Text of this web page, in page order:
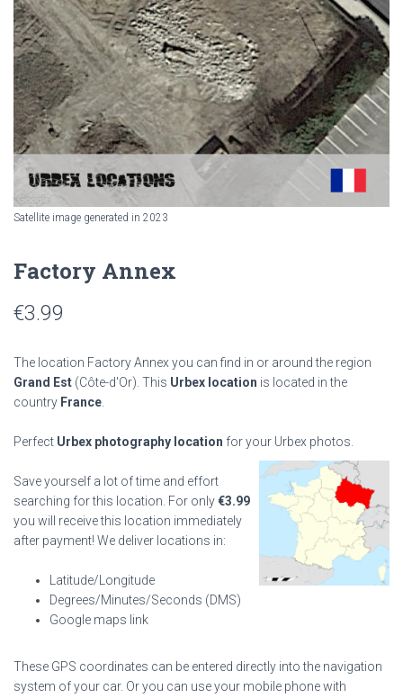
Satellite image generated in 2023
Factory Annex
€3.99
The location Factory Annex you can find in or around the region
Grand Est (Côte-d'Or). This Urbex location is located in the
country France
Perfect Urbex photography location for your Urbex photos.
Save yourself a lot of time and effort
searching for this location. For only€3.99
you will receive this location immediately
after payment! We deliver locations in:
Latitude/Longitude
Degrees/Minutes/Seconds (DMS)
Google maps link
These GPS coordinates can be entered directly into the navigation
system of your car. Or you can use your mobile phone with